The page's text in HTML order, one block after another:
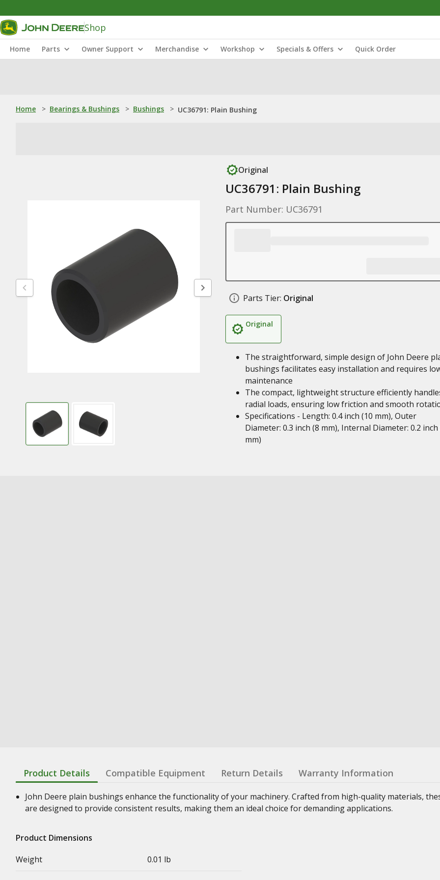
Shop
Home Parts Owner Support Merchandise Workshop Specials & Offers Quick Order
Home > Bearings & Bushings > Bushings > UC36791: Plain Bushing
Original
UC36791: Plain Bushing
Part Number: UC36791
Parts Tier: Original
Original
The straightforward, simple design of John Deere
bushings facilitates easy installation and requires
maintenance
The compact, lightweight structure efficiently
radial loads, ensuring low friction and smooth
Specifications - Length: 0.4 inch (10 mm), Outer
Diameter: 0.3 inch (8 mm), Internal Diameter: 0.2 inch
mm)
Product Details Compatible Equipment Return Details Warranty Information
John Deere plain bushings enhance the functionality of your machinery. Crafted from high-quality materials,
are designed to provide consistent results, making them an ideal choice for demanding applications.
Product Dimensions
Weight
0.01 lb